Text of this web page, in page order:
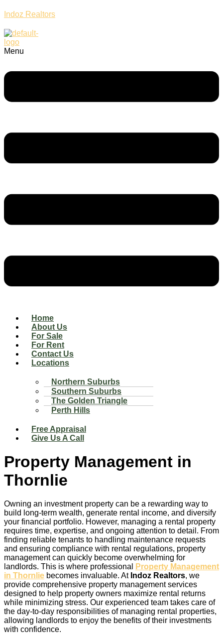
Indoz Realtors
Menu
Home
About Us
For Sale
For Rent
Contact Us
Locations
Northern Suburbs
Southern Suburbs
The Golden Triangle
Perth Hills
Free Appraisal
Give Us A Call
Property Management in
Thornlie
Owning an investment property can be a rewarding way to
build long-term wealth, generate rental income, and diversify
your financial portfolio. However, managing a rental property
requires time, expertise, and ongoing attention to detail. From
finding reliable tenants to handling maintenance requests
and ensuring compliance with rental regulations, property
management can quickly become overwhelming for
landlords. This is where professional
Property Management
in Thornlie becomes invaluable. At Indoz Realtors, we
provide comprehensive property management services
designed to help property owners maximize rental returns
while minimizing stress. Our experienced team takes care of
the day-to-day responsibilities of managing rental properties,
allowing landlords to enjoy the benefits of their investments
with confidence.